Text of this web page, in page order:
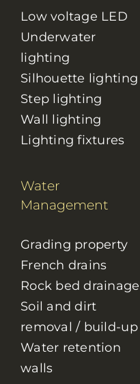
Low voltage LED
Underwater
lighting
Silhouette lighting
Step lighting
Wall lighting
Lighting fixtures
Water
Management
Grading property
French drains
Rock bed drainage
Soil and dirt
removal / build-up
Water retention
walls